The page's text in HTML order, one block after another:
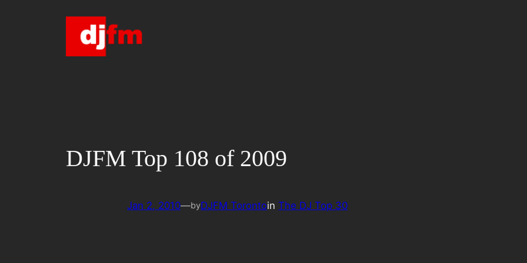
DJFM Top 108 of 2009
Jan 2, 2010—byDJFM Torontoin The DJ Top 30